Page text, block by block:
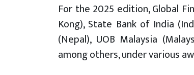
For the 2025 edition, Global
Kong), State Bank of India
(Nepal), UOB Malaysia
among others, under various